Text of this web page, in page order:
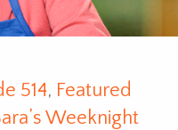
514, Featured
Weeknight